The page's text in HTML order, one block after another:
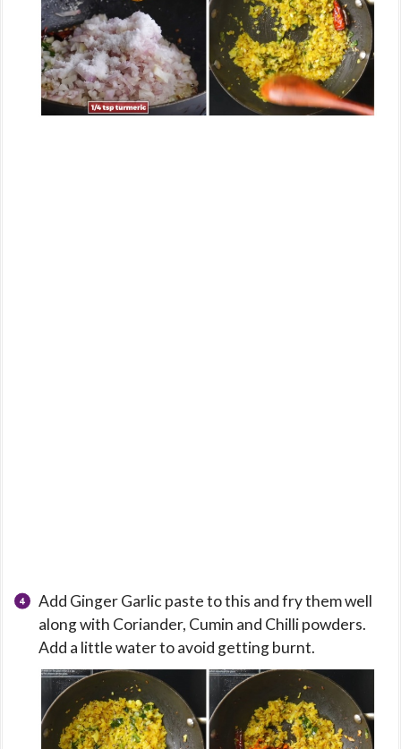
Add Ginger Garlic paste to this and fry them well
along with Coriander, Cumin and Chilli powders.
Add a little water to avoid getting burnt.